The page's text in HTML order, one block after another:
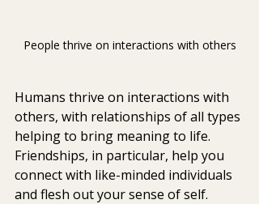
People thrive on interactions with others
Humans thrive on interactions with
others, with relationships of all types
helping to bring meaning to life.
Friendships, in particular, help you
connect with like-minded individuals
and flesh out your sense of self.